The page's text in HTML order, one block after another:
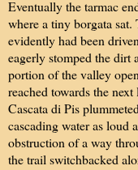
Eventually the tarmac
where a tiny borgata
evidently had been
eagerly stomped the dirt
portion of the valley
reached towards the
Cascata di Pis
cascading water as loud
obstruction of a way
the trail switchbacked